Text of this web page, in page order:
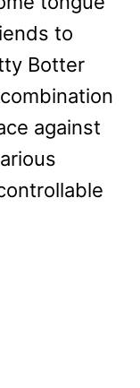
to
Botter
against